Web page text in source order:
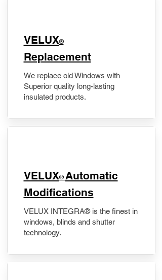
VELUX®
Replacement
We replace old Windows with
Superior quality long-lasting
insulated products.
VELUX® Automatic
Modifications
VELUX INTEGRA® is the finest in
windows, blinds and shutter
technology.